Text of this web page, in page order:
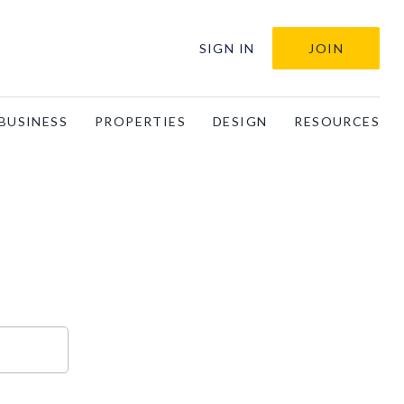
SIGN IN JOIN
PROPERTIES DESIGN RESOURCES